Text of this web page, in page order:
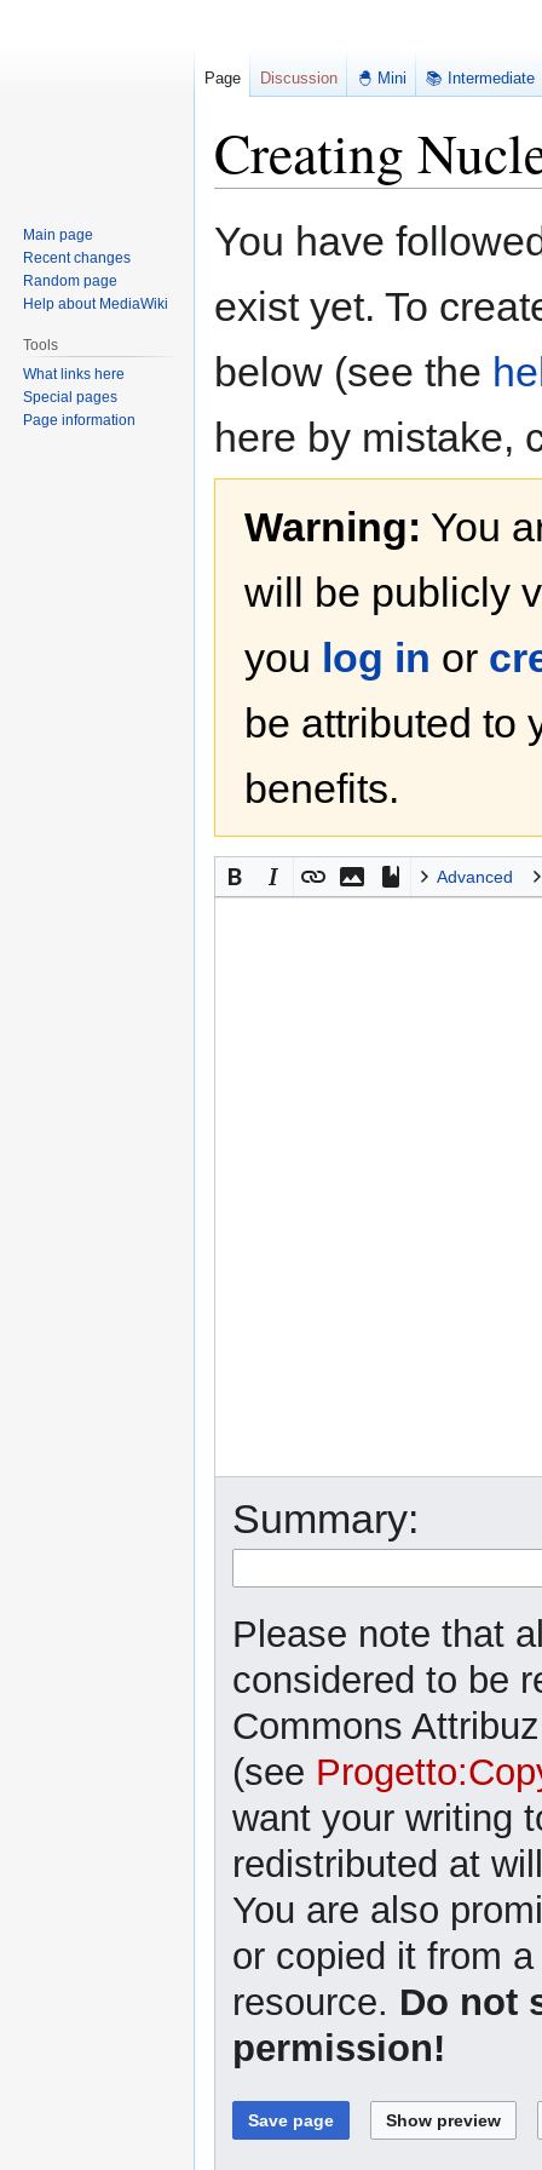
Creating
toto
You have
exist yet. To
below (see the
here by mistake,
Warning: You
will be publicly
you log in or
be attributed to
benefits.
Advanced
Summary:
Please note that
considered to be
Commons
(see
want your writing
redistributed at
You are also
or copied it from
resource. Do not
permission!
Page Discussion 🐣 Mini 📚 Intermediate
Main page
Recent changes
Random page
Help about MediaWiki
Tools
What links here
Special pages
Page information